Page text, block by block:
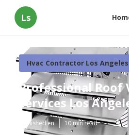
Ls
Hvac Contractor Los Angeles
Professional Roof
Services Los
Published en 10 min read